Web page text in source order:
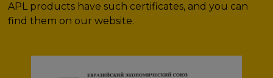
APL products have such certificates, and you can
find them on our website.